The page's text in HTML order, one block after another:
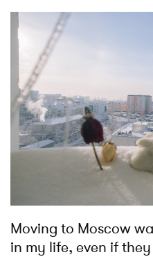
Moving to Moscow
in my life, even if